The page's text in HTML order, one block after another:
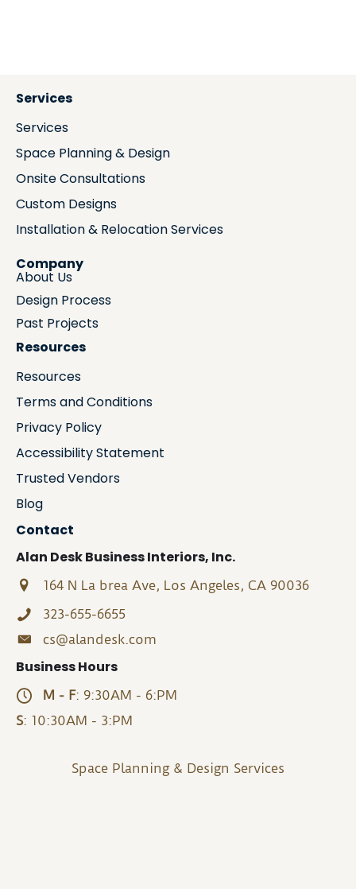
Services
Services
Space Planning & Design
Onsite Consultations
Custom Designs
Installation & Relocation Services
Company
About Us
Design Process
Past Projects
Resources
Resources
Terms and Conditions
Privacy Policy
Accessibility Statement
Trusted Vendors
Blog
Contact
Alan Desk Business Interiors, Inc.
164 N La brea Ave, Los Angeles, CA 90036
323-655-6655
cs@alandesk.com
Business Hours
M - F: 9:30AM - 6:PM
S: 10:30AM - 3:PM
Space Planning & Design Services